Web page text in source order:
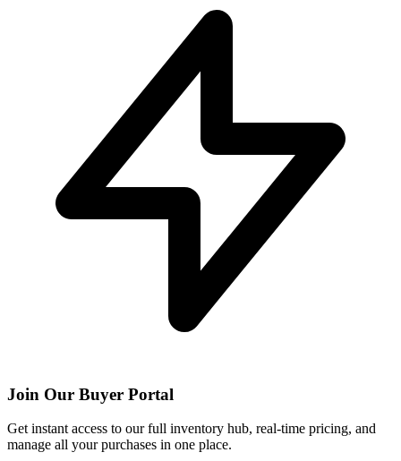
Join Our Buyer Portal
Get instant access to our full inventory hub, real-time pricing, and
manage all your purchases in one place.